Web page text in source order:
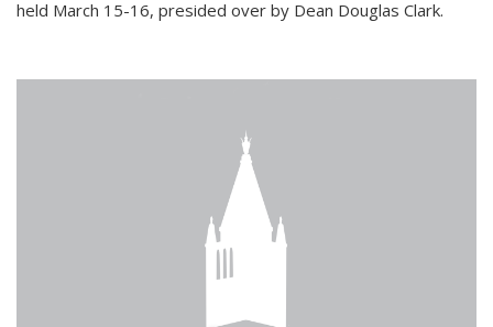
held March 15-16, presided over by Dean Douglas Clark.